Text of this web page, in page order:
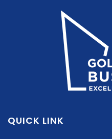
QUICK LINK